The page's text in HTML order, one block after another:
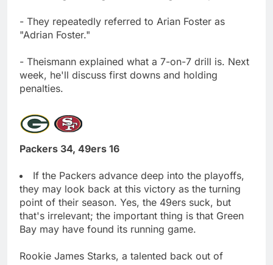
- They repeatedly referred to Arian Foster as
"Adrian Foster."
- Theismann explained what a 7-on-7 drill is. Next
week, he'll discuss first downs and holding
penalties.
Packers 34, 49ers 16
If the Packers advance deep into the playoffs,
they may look back at this victory as the turning
point of their season. Yes, the 49ers suck, but
that's irrelevant; the important thing is that Green
Bay may have found its running game.
Rookie James Starks, a talented back out of